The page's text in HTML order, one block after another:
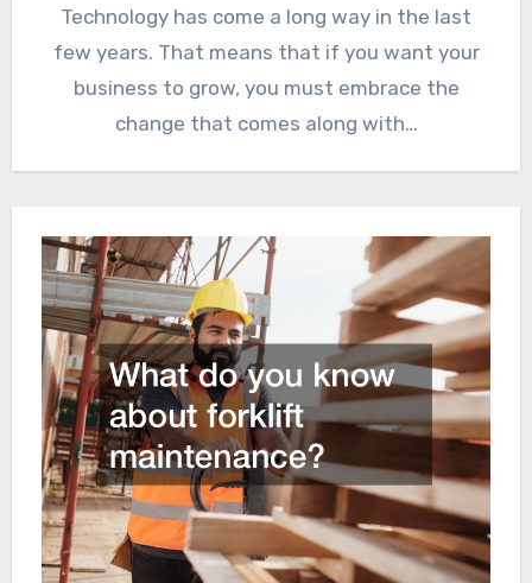
Technology has come a long way in the last
few years. That means that if you want your
business to grow, you must embrace the
change that comes along with…